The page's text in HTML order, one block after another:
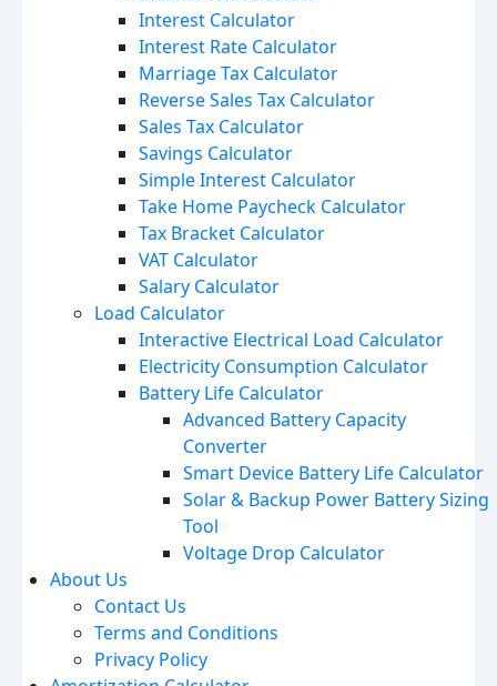
Interest Calculator
Interest Rate Calculator
Marriage Tax Calculator
Reverse Sales Tax Calculator
Sales Tax Calculator
Savings Calculator
Simple Interest Calculator
Take Home Paycheck Calculator
Tax Bracket Calculator
VAT Calculator
Salary Calculator
Load Calculator
Interactive Electrical Load Calculator
Electricity Consumption Calculator
Battery Life Calculator
Advanced Battery Capacity
Converter
Smart Device Battery Life Calculator
Solar & Backup Power Battery Sizing
Tool
Voltage Drop Calculator
About Us
Contact Us
Terms and Conditions
Privacy Policy